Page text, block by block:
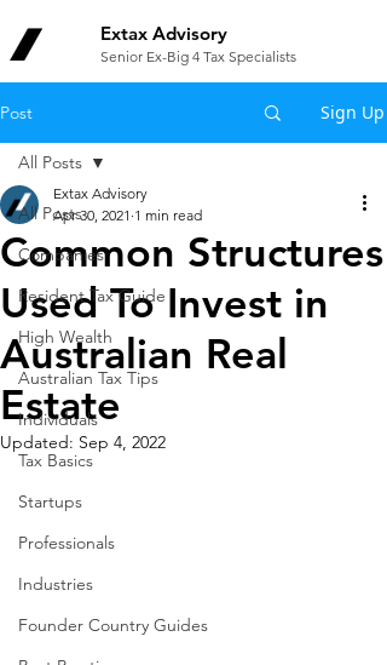
Extax Advisory
Senior Ex-Big 4 Tax Specialists
Post Sign Up
All Posts
Companies
Resident Tax Guide
High Wealth
Australian Tax Tips
Individuals
Tax Basics
Startups
Professionals
Industries
Founder Country Guides
All Posts
Common Structures
Used To Invest in
Australian Real
Estate
Extax Advisory
Apr 30, 2021 1 min read
Updated: Sep 4, 2022